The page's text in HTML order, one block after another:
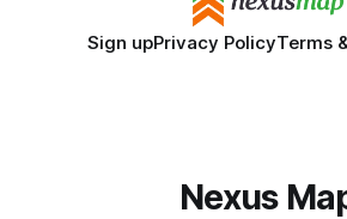
Sign upPrivacy PolicyTerms
Nexus